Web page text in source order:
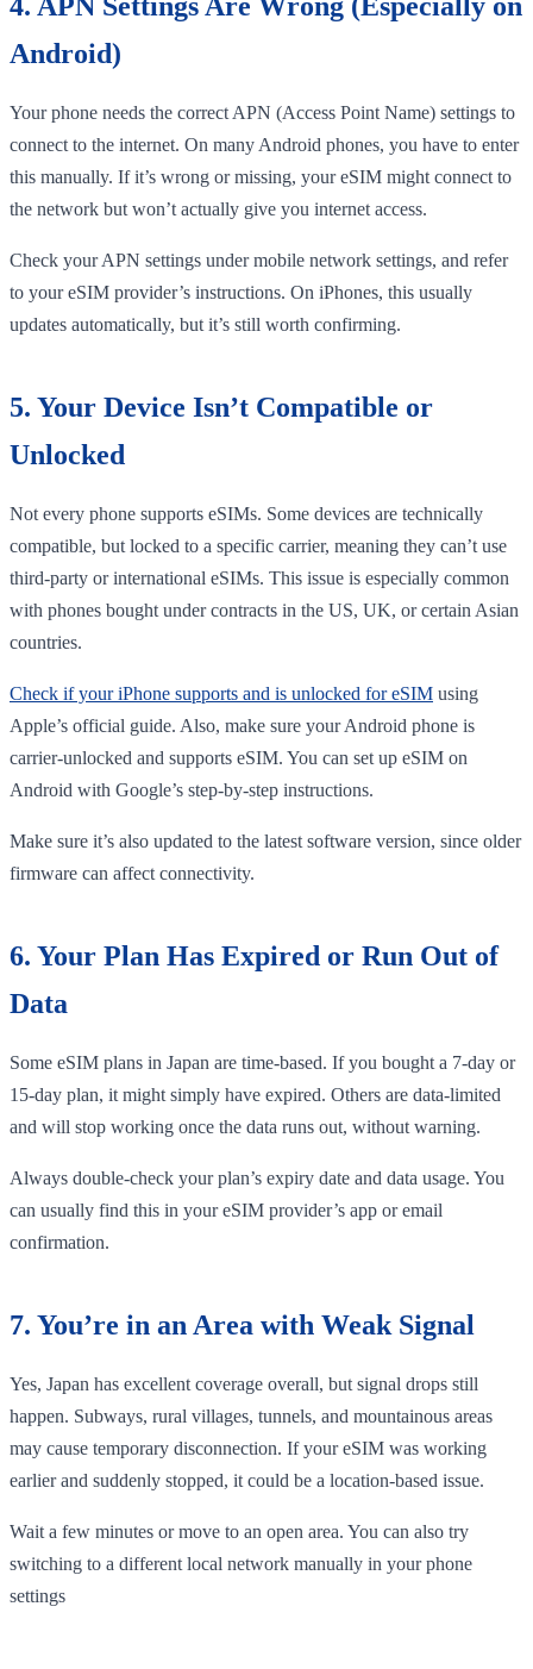
Android)
Your phone needs the correct APN (Access Point Name) settings to
connect to the internet. On many Android phones, you have to enter
this manually. If it’s wrong or missing, your eSIM might connect to
the network but won’t actually give you internet access.
Check your APN settings under mobile network settings, and refer
to your eSIM provider’s instructions. On iPhones, this usually
updates automatically, but it’s still worth confirming.
5. Your Device Isn’t Compatible or
Unlocked
Not every phone supports eSIMs. Some devices are technically
compatible, but locked to a specific carrier, meaning they can’t use
third-party or international eSIMs. This issue is especially common
with phones bought under contracts in the US, UK, or certain Asian
countries.
Check if your iPhone supports and is unlocked for eSIM using
Apple’s official guide. Also, make sure your Android phone is
carrier-unlocked and supports eSIM. You can set up eSIM on
Android with Google’s step-by-step instructions.
Make sure it’s also updated to the latest software version, since older
firmware can affect connectivity.
6. Your Plan Has Expired or Run Out of
Data
Some eSIM plans in Japan are time-based. If you bought a 7-day or
15-day plan, it might simply have expired. Others are data-limited
and will stop working once the data runs out, without warning.
Always double-check your plan’s expiry date and data usage. You
can usually find this in your eSIM provider’s app or email
confirmation.
7. You’re in an Area with Weak Signal
Yes, Japan has excellent coverage overall, but signal drops still
happen. Subways, rural villages, tunnels, and mountainous areas
may cause temporary disconnection. If your eSIM was working
earlier and suddenly stopped, it could be a location-based issue.
Wait a few minutes or move to an open area. You can also try
switching to a different local network manually in your phone
settings